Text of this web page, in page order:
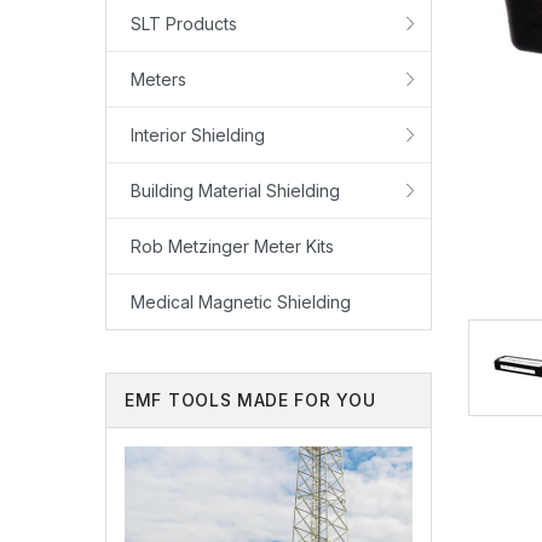
SLT Products
Meters
Interior Shielding
Building Material Shielding
Rob Metzinger Meter Kits
Medical Magnetic Shielding
EMF TOOLS MADE FOR YOU